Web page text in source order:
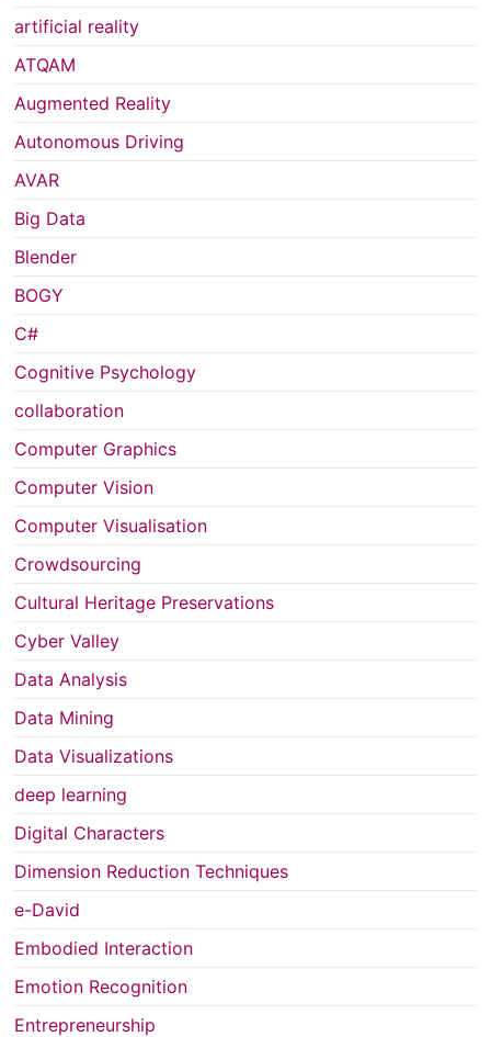
artificial reality
ATQAM
Augmented Reality
Autonomous Driving
AVAR
Big Data
Blender
BOGY
C#
Cognitive Psychology
collaboration
Computer Graphics
Computer Vision
Computer Visualisation
Crowdsourcing
Cultural Heritage Preservations
Cyber Valley
Data Analysis
Data Mining
Data Visualizations
deep learning
Digital Characters
Dimension Reduction Techniques
e-David
Embodied Interaction
Emotion Recognition
Entrepreneurship